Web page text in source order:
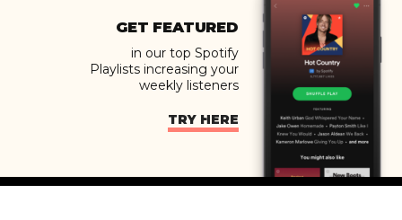
GET FEATURED
in our top Spotify
Playlists increasing your
weekly listeners
TRY HERE